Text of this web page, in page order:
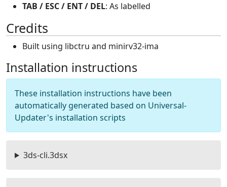
TAB / ESC / ENT / DEL: As labelled
Credits
Built using libctru and minirv32-ima
Installation instructions
These installation instructions have been
automatically generated based on Universal-
Updater's installation scripts
3ds-cli.3dsx